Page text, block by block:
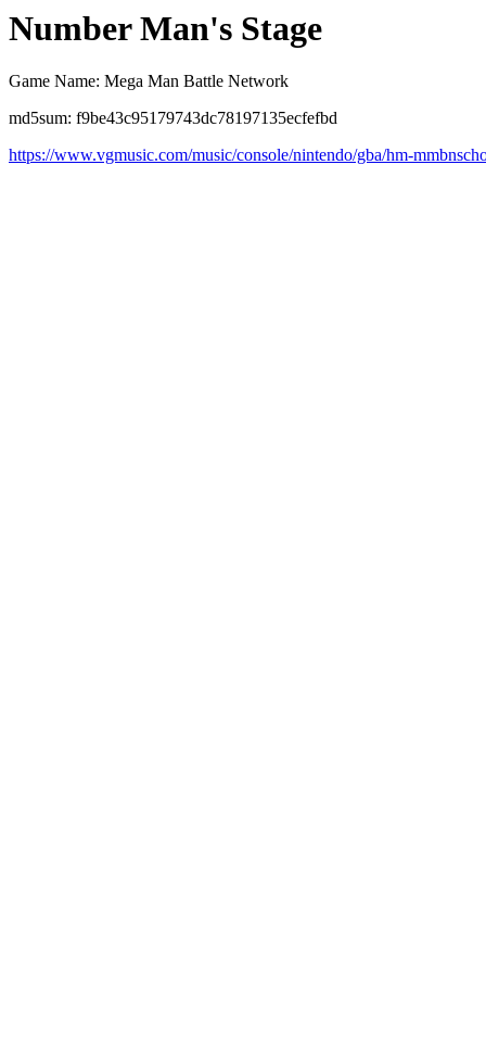
Number Man's Stage
Game Name: Mega Man Battle Network
md5sum: f9be43c95179743dc78197135ecfefbd
https://www.vgmusic.com/music/console/nintendo/gba/hm-